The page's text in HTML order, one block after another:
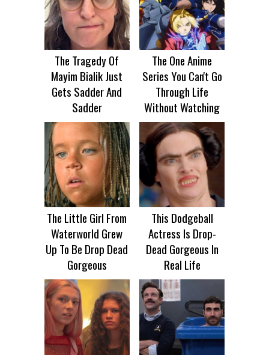
The Tragedy Of
Mayim Bialik Just
Gets Sadder And
Sadder
The One Anime
Series You Can't Go
Through Life
Without Watching
The Little Girl From
Waterworld Grew
Up To Be Drop Dead
Gorgeous
This Dodgeball
Actress Is Drop-
Dead Gorgeous In
Real Life